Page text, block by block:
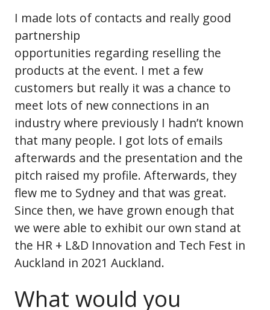
I made lots of contacts and really good
partnership
opportunities regarding reselling the
products at the event. I met a few
customers but really it was a chance to
meet lots of new connections in an
industry where previously I hadn’t known
that many people. I got lots of emails
afterwards and the presentation and the
pitch raised my profile. Afterwards, they
flew me to Sydney and that was great.
Since then, we have grown enough that
we were able to exhibit our own stand at
the HR + L&D Innovation and Tech Fest in
Auckland in 2021 Auckland.
What would you